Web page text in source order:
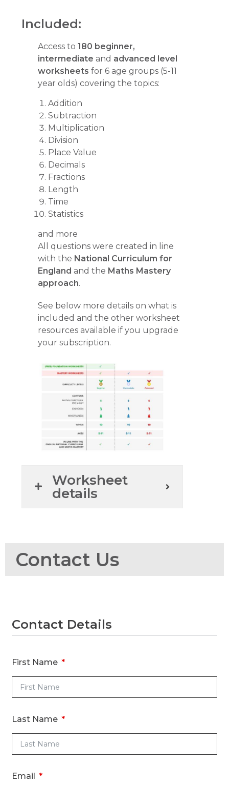
Included:
Access to 180 beginner,
intermediate and advanced level
worksheets for 6 age groups (5-11
year olds) covering the topics:
Addition
Subtraction
Multiplication
Division
Place Value
Decimals
Fractions
Length
Time
Statistics
and more
All questions were created in line
with the National Curriculum for
England and the Maths Mastery
approach.
See below more details on what is
included and the other worksheet
resources available if you upgrade
your subscription.
Worksheet
details
Contact Us
Contact Details
First Name
Last Name
Email